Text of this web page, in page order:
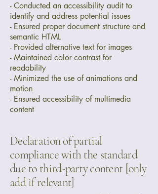
- Conducted an accessibility audit to
identify and address potential issues
- Ensured proper document structure and
semantic HTML
- Provided alternative text for images
- Maintained color contrast for
readability
- Minimized the use of animations and
motion
- Ensured accessibility of multimedia
content
Declaration of partial
compliance with the standard
due to third-party content [only
add if relevant]